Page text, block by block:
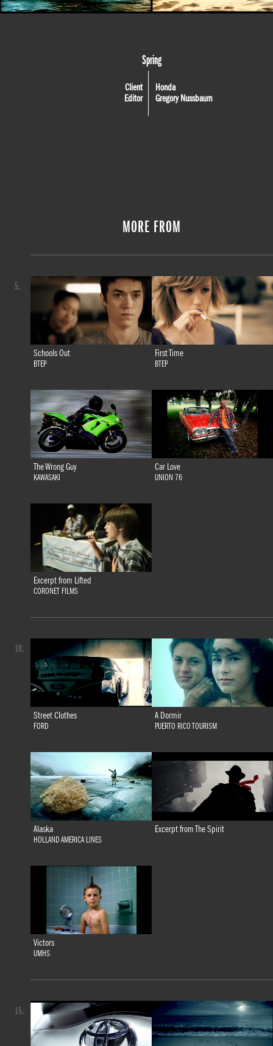
Spring
Client
Honda
Editor
Gregory Nussbaum
MORE FROM
Schools Out
BTEP
First Time
BTEP
The Wrong Guy
KAWASAKI
Car Love
UNION 76
Excerpt from Lifted
CORONET FILMS
5.
Street Clothes
FORD
A Dormir
PUERTO RICO TOURISM
Alaska
HOLLAND AMERICA LINES
Excerpt from The Spirit
Victors
UMHS
10.
15.